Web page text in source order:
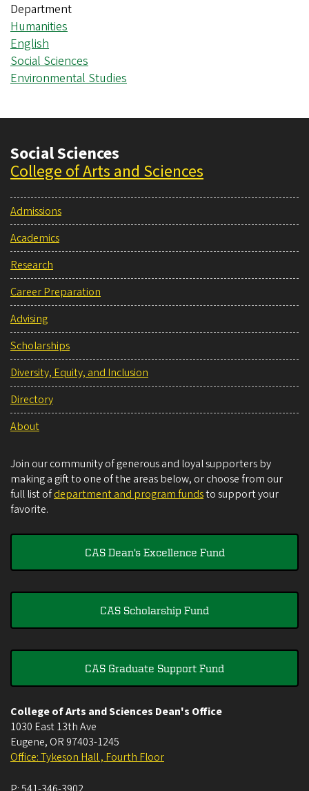
Department
Humanities
English
Social Sciences
Environmental Studies
Social Sciences
College of Arts and Sciences
Admissions
Academics
Research
Career Preparation
Advising
Scholarships
Diversity, Equity, and Inclusion
Directory
About
Join our community of generous and loyal supporters by
making a gift to one of the areas below, or choose from our
full list ofdepartment and program fundsto support your
favorite.
CAS Dean's Excellence Fund
CAS Scholarship Fund
CAS Graduate Support Fund
College of Arts and Sciences Dean's Office
1030 East 13th Ave
Eugene, OR 97403-1245
Office: Tykeson Hall , Fourth Floor